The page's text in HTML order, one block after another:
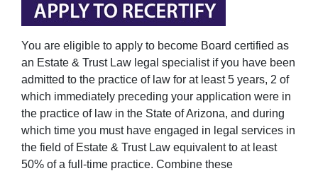
You are eligible to apply to become Board certified as
an Estate & Trust Law legal specialist if you have been
admitted to the practice of law for at least 5 years, 2 of
which immediately preceding your application were in
the practice of law in the State of Arizona, and during
which time you must have engaged in legal services in
the field of Estate & Trust Law equivalent to at least
50% of a full-time practice. Combine these